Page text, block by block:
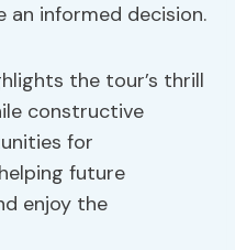
informed decision.
the tour’s thrill
constructive
for
future
enjoy the